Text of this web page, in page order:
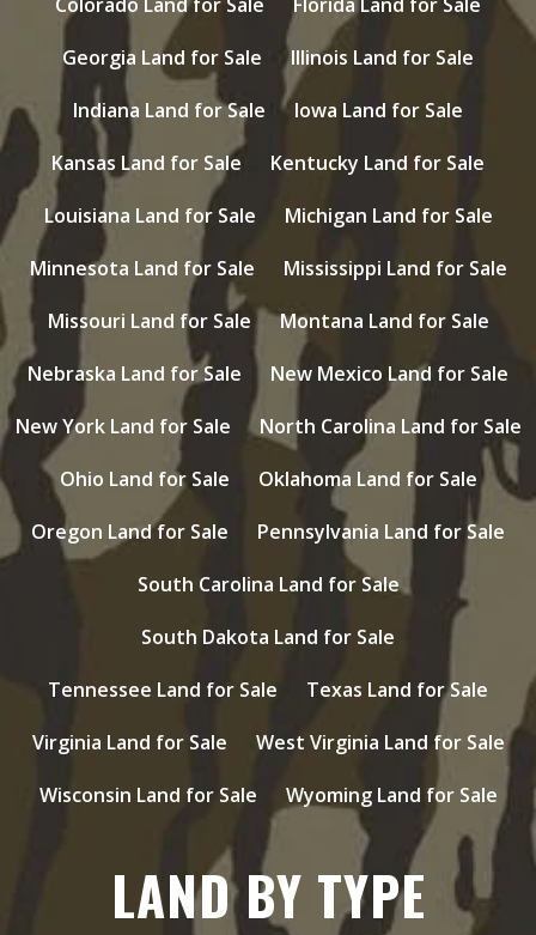
Georgia Land for Sale
Illinois Land for Sale
Indiana Land for Sale
Iowa Land for Sale
Kansas Land for Sale
Kentucky Land for Sale
Louisiana Land for Sale
Michigan Land for Sale
Minnesota Land for Sale
Mississippi Land for Sale
Missouri Land for Sale
Montana Land for Sale
Nebraska Land for Sale
New Mexico Land for Sale
New York Land for Sale
North Carolina Land for Sale
Ohio Land for Sale
Oklahoma Land for Sale
Oregon Land for Sale
Pennsylvania Land for Sale
South Carolina Land for Sale
South Dakota Land for Sale
Tennessee Land for Sale
Texas Land for Sale
Virginia Land for Sale
West Virginia Land for Sale
Wisconsin Land for Sale
Wyoming Land for Sale
LAND BY TYPE